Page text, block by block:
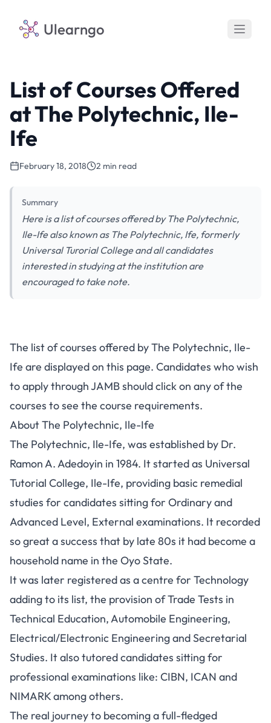
Ulearngo
List of Courses Offered
at The Polytechnic, Ile-
Ife
February 18, 2018 2 min read
Summary
Here is a list of courses offered by The Polytechnic,
Ile-Ife also known as The Polytechnic, Ife, formerly
Universal Turorial College and all candidates
interested in studying at the institution are
encouraged to take note.
The list of courses offered by The Polytechnic, Ile-
Ife are displayed on this page. Candidates who wish
to apply through JAMB should click on any of the
courses to see the course requirements.
About The Polytechnic, Ile-Ife
The Polytechnic, Ile-Ife, was established by Dr.
Ramon A. Adedoyin in 1984. It started as Universal
Tutorial College, Ile-Ife, providing basic remedial
studies for candidates sitting for Ordinary and
Advanced Level, External examinations. It recorded
so great a success that by late 80s it had become a
household name in the Oyo State.
It was later registered as a centre for Technology
adding to its list, the provision of Trade Tests in
Technical Education, Automobile Engineering,
Electrical/Electronic Engineering and Secretarial
Studies. It also tutored candidates sitting for
professional examinations like: CIBN, ICAN and
NIMARK among others.
The real journey to becoming a full-fledged